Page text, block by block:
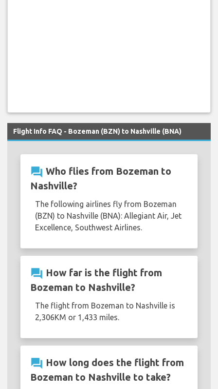
Flight Info FAQ - Bozeman (BZN) to Nashville (BNA)
question_answer Who flies from Bozeman to
Nashville?
The following airlines fly from Bozeman
(BZN) to Nashville (BNA): Allegiant Air, Jet
Excellence, Southwest Airlines.
question_answer How far is the flight from
Bozeman to Nashville?
The flight from Bozeman to Nashville is
2,306KM or 1,433 miles.
question_answer How long does the flight from
Bozeman to Nashville to take?